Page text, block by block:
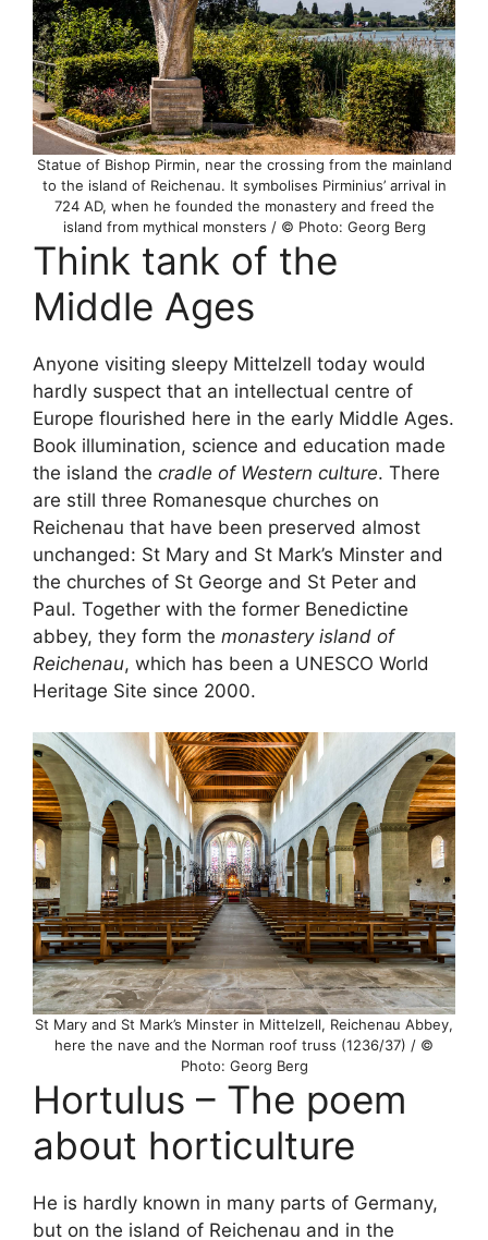
Statue of Bishop Pirmin, near the crossing from the mainland
to the island of Reichenau. It symbolises Pirminius’ arrival in
724 AD, when he founded the monastery and freed the
island from mythical monsters / © Photo: Georg Berg
Think tank of the
Middle Ages
Anyone visiting sleepy Mittelzell today would
hardly suspect that an intellectual centre of
Europe flourished here in the early Middle Ages.
Book illumination, science and education made
the island the cradle of Western culture. There
are still three Romanesque churches on
Reichenau that have been preserved almost
unchanged: St Mary and St Mark’s Minster and
the churches of St George and St Peter and
Paul. Together with the former Benedictine
abbey, they form the monastery island of
Reichenau, which has been a UNESCO World
Heritage Site since 2000.
St Mary and St Mark’s Minster in Mittelzell, Reichenau Abbey,
here the nave and the Norman roof truss (1236/37) / ©
Photo: Georg Berg
Hortulus – The poem
about horticulture
He is hardly known in many parts of Germany,
but on the island of Reichenau and in the